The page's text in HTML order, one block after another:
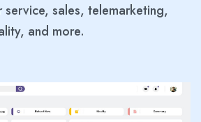
service, sales, telemarketing,
and more.